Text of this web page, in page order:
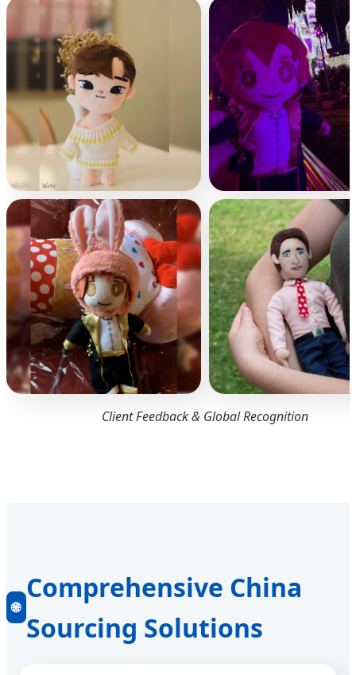
Client Feedback & Global Recognition
🌐
Comprehensive China
Sourcing Solutions